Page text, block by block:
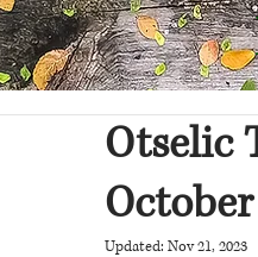
Otselic
Updated: Nov 21, 2023